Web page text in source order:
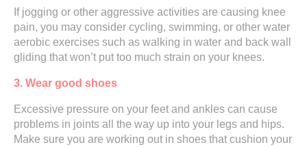
If jogging or other aggressive activities are causing knee
pain, you may consider cycling, swimming, or other water
aerobic exercises such as walking in water and back wall
gliding that won’t put too much strain on your knees.
3. Wear good shoes
Excessive pressure on your feet and ankles can cause
problems in joints all the way up into your legs and hips.
Make sure you are working out in shoes that cushion your